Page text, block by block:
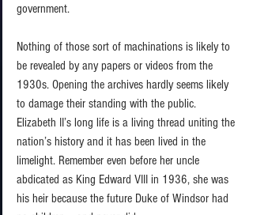
government.
Nothing of those sort of machinations is likely to
be revealed by any papers or videos from the
1930s. Opening the archives hardly seems likely
to damage their standing with the public.
Elizabeth II’s long life is a living thread uniting the
nation’s history and it has been lived in the
limelight. Remember even before her uncle
abdicated as King Edward VIII in 1936, she was
his heir because the future Duke of Windsor had